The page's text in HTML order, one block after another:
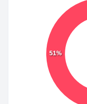
51%